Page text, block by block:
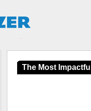
The Most